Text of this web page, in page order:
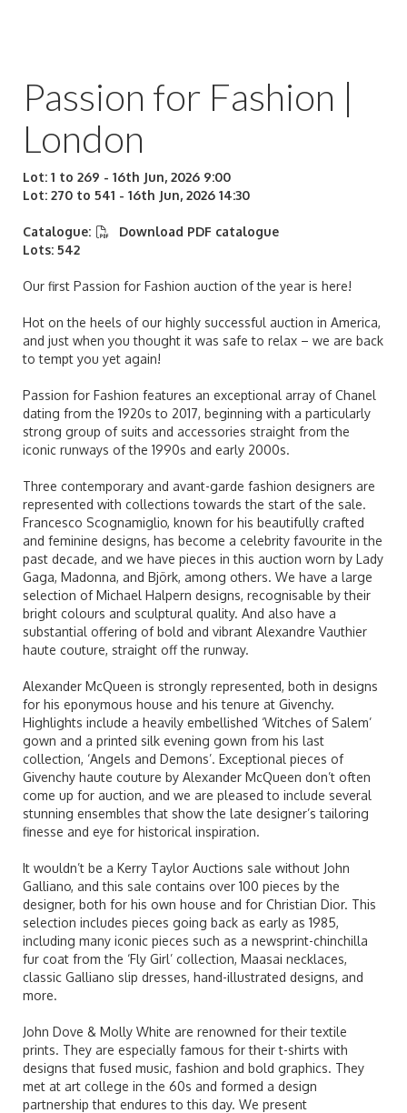
Passion for Fashion |
London
Lot: 1 to 269 - 16th Jun, 2026 9:00
Lot: 270 to 541 - 16th Jun, 2026 14:30
Catalogue:
Download PDF catalogue
Lots: 542
Our first Passion for Fashion auction of the year is here!
Hot on the heels of our highly successful auction in America,
and just when you thought it was safe to relax – we are back
to tempt you yet again!
Passion for Fashion features an exceptional array of Chanel
dating from the 1920s to 2017, beginning with a particularly
strong group of suits and accessories straight from the
iconic runways of the 1990s and early 2000s.
Three contemporary and avant-garde fashion designers are
represented with collections towards the start of the sale.
Francesco Scognamiglio, known for his beautifully crafted
and feminine designs, has become a celebrity favourite in the
past decade, and we have pieces in this auction worn by Lady
Gaga, Madonna, and Björk, among others. We have a large
selection of Michael Halpern designs, recognisable by their
bright colours and sculptural quality. And also have a
substantial offering of bold and vibrant Alexandre Vauthier
haute couture, straight off the runway.
Alexander McQueen is strongly represented, both in designs
for his eponymous house and his tenure at Givenchy.
Highlights include a heavily embellished ‘Witches of Salem’
gown and a printed silk evening gown from his last
collection, ‘Angels and Demons’. Exceptional pieces of
Givenchy haute couture by Alexander McQueen don’t often
come up for auction, and we are pleased to include several
stunning ensembles that show the late designer’s tailoring
finesse and eye for historical inspiration.
It wouldn’t be a Kerry Taylor Auctions sale without John
Galliano, and this sale contains over 100 pieces by the
designer, both for his own house and for Christian Dior. This
selection includes pieces going back as early as 1985,
including many iconic pieces such as a newsprint-chinchilla
fur coat from the ‘Fly Girl’ collection, Maasai necklaces,
classic Galliano slip dresses, hand-illustrated designs, and
more.
John Dove & Molly White are renowned for their textile
prints. They are especially famous for their t-shirts with
designs that fused music, fashion and bold graphics. They
met at art college in the 60s and formed a design
partnership that endures to this day. We present